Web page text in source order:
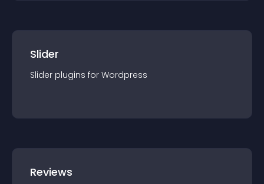
Slider
Slider plugins for Wordpress
Reviews